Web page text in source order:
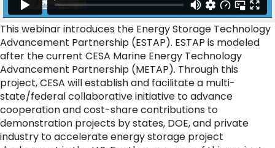
This webinar introduces the Energy Storage Technology
Advancement Partnership (ESTAP). ESTAP is modeled
after the current CESA Marine Energy Technology
Advancement Partnership (METAP). Through this
project, CESA will establish and facilitate a multi-
state/federal collaborative initiative to advance
cooperation and cost-share contributions to
demonstration projects by states, DOE, and private
industry to accelerate energy storage project